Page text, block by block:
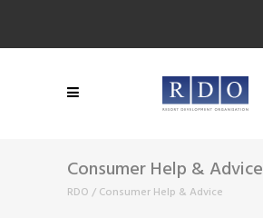
Consumer Help & Advice
RDO / Consumer Help & Advice